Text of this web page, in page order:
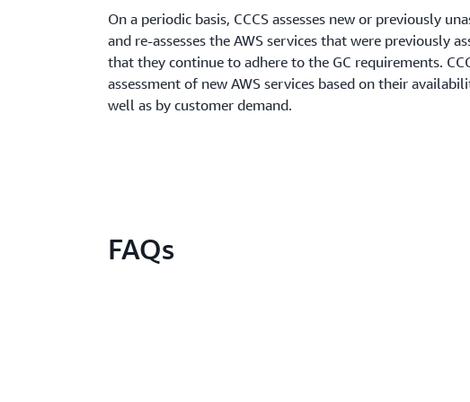
On a periodic basis, CCCS assesses new or previously
and re-assesses the AWS services that were previously
that they continue to adhere to the GC requirements.
assessment of new AWS services based on their
well as by customer demand.
FAQs